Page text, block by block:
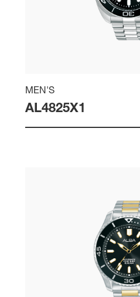
MEN'S
AL4825X1